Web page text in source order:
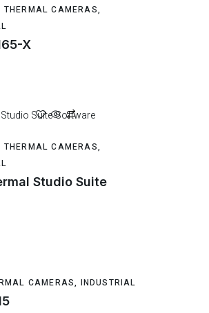
THERMAL CAMERAS,
X
THERMAL CAMERAS,
Studio Suite
CAMERAS, INDUSTRIAL